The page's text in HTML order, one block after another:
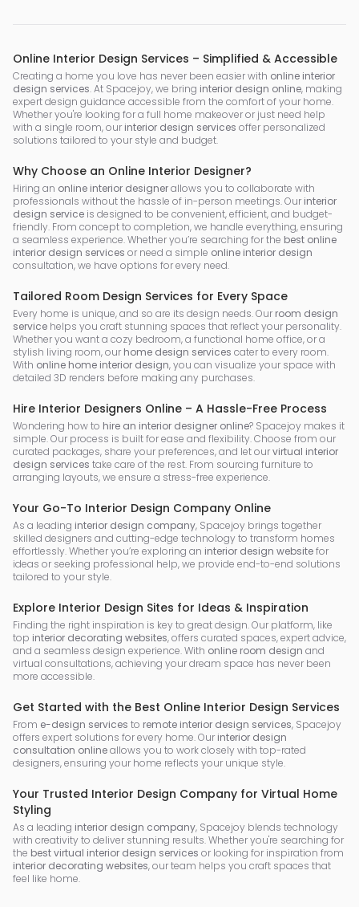
Online Interior Design Services – Simplified & Accessible
Creating a home you love has never been easier with online interior
design services. At Spacejoy, we bring interior design online, making
expert design guidance accessible from the comfort of your home.
Whether you're looking for a full home makeover or just need help
with a single room, our interior design services offer personalized
solutions tailored to your style and budget.
Why Choose an Online Interior Designer?
Hiring an online interior designerallows you to collaborate with
professionals without the hassle of in-person meetings. Our interior
design service is designed to be convenient, efficient, and budget-
friendly. From concept to completion, we handle everything, ensuring
a seamless experience. Whether you’re searching for the best online
interior design services or need a simple online interior design
consultation, we have options for every need.
Tailored Room Design Services for Every Space
Every home is unique, and so are its design needs. Our room design
service helps you craft stunning spaces that reflect your personality.
Whether you want a cozy bedroom, a functional home office, or a
stylish living room, our home design services cater to every room.
With online home interior design, you can visualize your space with
detailed 3D renders before making any purchases.
Hire Interior Designers Online – A Hassle-Free Process
Wondering how to hire an interior designer online? Spacejoy makes it
simple. Our process is built for ease and flexibility. Choose from our
curated packages, share your preferences, and let ourvirtual interior
design services take care of the rest. From sourcing furniture to
arranging layouts, we ensure a stress-free experience.
Your Go-To Interior Design Company Online
As a leading interior design company, Spacejoy brings together
skilled designers and cutting-edge technology to transform homes
effortlessly. Whether you’re exploring an interior design websitefor
ideas or seeking professional help, we provide end-to-end solutions
tailored to your style.
Explore Interior Design Sites for Ideas & Inspiration
Finding the right inspiration is key to great design. Our platform, like
top interior decorating websites, offers curated spaces, expert advice,
and a seamless design experience. With online room design and
virtual consultations, achieving your dream space has never been
more accessible.
Get Started with the Best Online Interior Design Services
From e-design services to remote interior design services, Spacejoy
offers expert solutions for every home. Our interior design
consultation onlineallows you to work closely with top-rated
designers, ensuring your home reflects your unique style.
Your Trusted Interior Design Company for Virtual Home
Styling
As a leading interior design company, Spacejoy blends technology
with creativity to deliver stunning results. Whether you're searching for
the best virtual interior design services or looking for inspiration from
interior decorating websites, our team helps you craft spaces that
feel like home.